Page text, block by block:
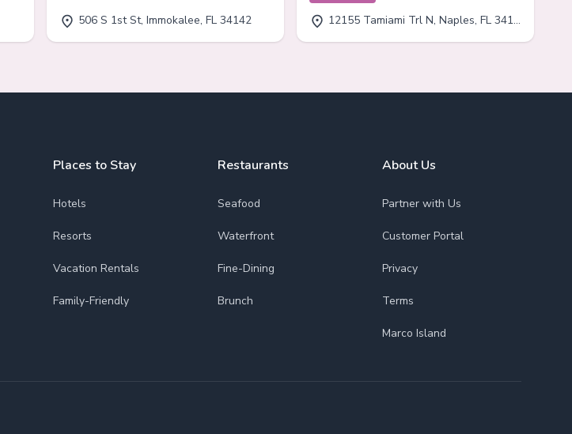
506 S 1st St, Immokalee, FL 34142 12155 Tamiami Trl N, Naples, FL 34110
Places to Stay
Hotels
Resorts
Vacation Rentals
Family-Friendly
Restaurants
Seafood
Waterfront
Fine-Dining
Brunch
About Us
Partner with Us
Customer Portal
Privacy
Terms
Marco Island